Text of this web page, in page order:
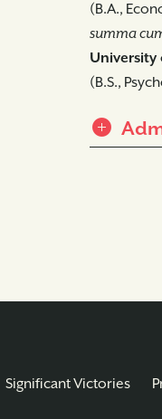
(B.A.,
summa
University
(B.S.,
Significant Victories